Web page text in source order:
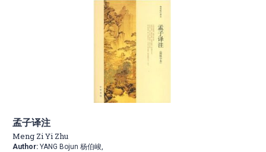
孟子译注
Meng Zi Yi Zhu
Author: YANG Bojun 杨伯峻,